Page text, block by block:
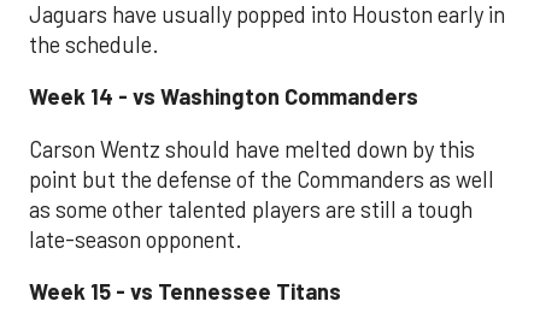
Jaguars have usually popped into Houston early in
the schedule.
Week 14 - vs Washington Commanders
Carson Wentz should have melted down by this
point but the defense of the Commanders as well
as some other talented players are still a tough
late-season opponent.
Week 15 - vs Tennessee Titans